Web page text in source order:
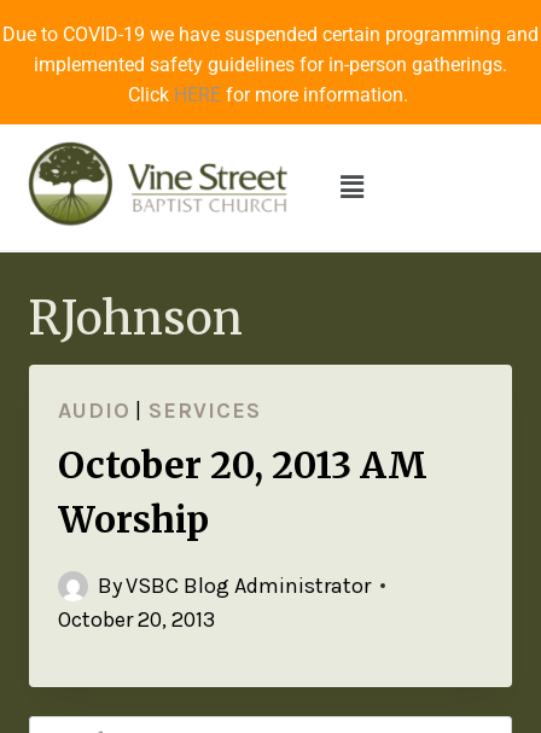
Due to COVID-19 we have suspended certain programming and
implemented safety guidelines for in-person gatherings.
Click HERE for more information.
RJohnson
AUDIO SERVICES
October 20, 2013 AM
Worship
ByVSBC Blog Administrator
October 20, 2013